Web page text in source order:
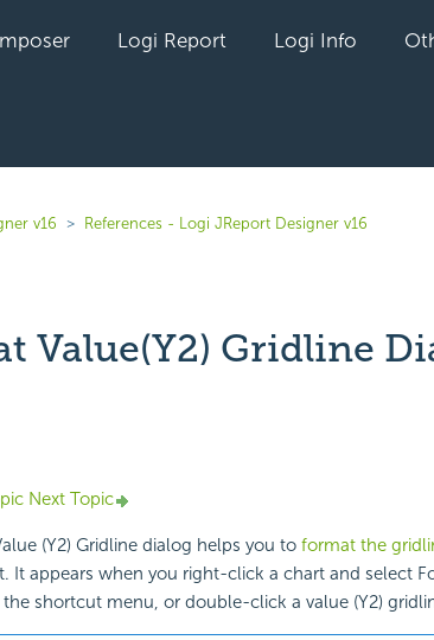
Logi Report Logi Info
v16 References - Logi JReport Designer v16
Value(Y2) Gridline
yet followed by anyone
Next Topic
(Y2) Gridline dialog helps you to format the
It appears when you right-click a chart and select
shortcut menu, or double-click a value (Y2)